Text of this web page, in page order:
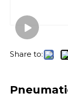
Share to: